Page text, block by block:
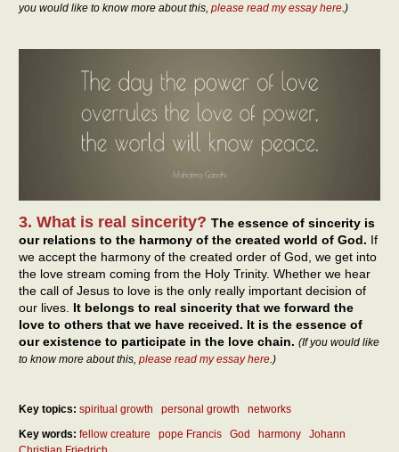
you would like to know more about this, please read my essay here.)
3. What is real sincerity? The essence of sincerity is
our relations to the harmony of the created world of God. If
we accept the harmony of the created order of God, we get into
the love stream coming from the Holy Trinity. Whether we hear
the call of Jesus to love is the only really important decision of
our lives. It belongs to real sincerity that we forward the
love to others that we have received. It is the essence of
our existence to participate in the love chain. (If you would like
to know more about this, please read my essay here.)
Key topics: spiritual growth personal growth
networks
Key words: fellow creature pope Francis God harmony
Johann